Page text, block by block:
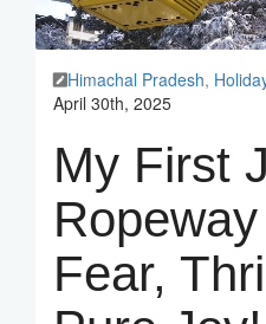
Himachal Pradesh,
April 30th, 2025
My First
Fear,